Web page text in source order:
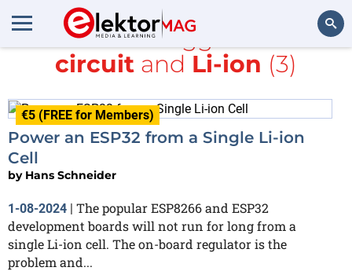
All items tagged with
circuit and Li-ion (3)
€5 (FREE for Members)
Power an ESP32 from a Single Li-ion
Cell
by Hans Schneider
1-08-2024 | The popular ESP8266 and ESP32
development boards will not run for long from a
single Li-ion cell. The on-board regulator is the
problem and...